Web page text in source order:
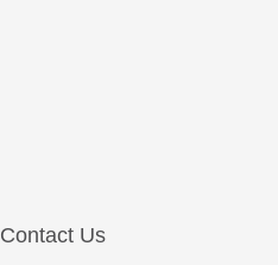
Contact Us